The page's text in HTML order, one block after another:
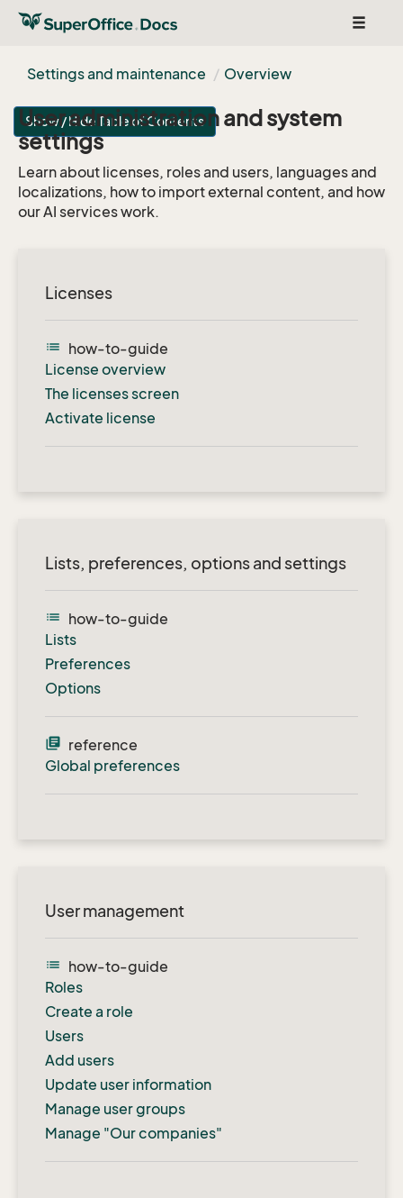
Toggle
Settings and maintenance
Overview
Show / Hide Table of Contents
User administration and system
settings
Learn about licenses, roles and users, languages and
localizations, how to import external content, and how
our AI services work.
Licenses
list
how-to-guide
License overview
The licenses screen
Activate license
Lists, preferences, options and settings
list
how-to-guide
Lists
Preferences
Options
library_books reference
Global preferences
User management
list
how-to-guide
Roles
Create a role
Users
Add users
Update user information
Manage user groups
Manage "Our companies"